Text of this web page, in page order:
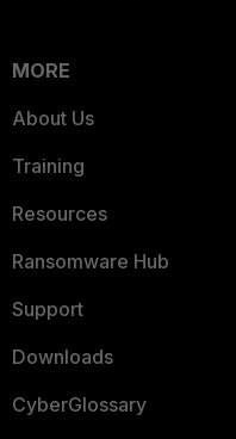
MORE
About Us
Training
Resources
Ransomware Hub
Support
Downloads
CyberGlossary